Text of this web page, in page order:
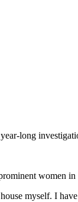
long
women in
myself. I